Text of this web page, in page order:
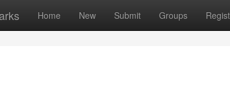
Home New Submit Groups